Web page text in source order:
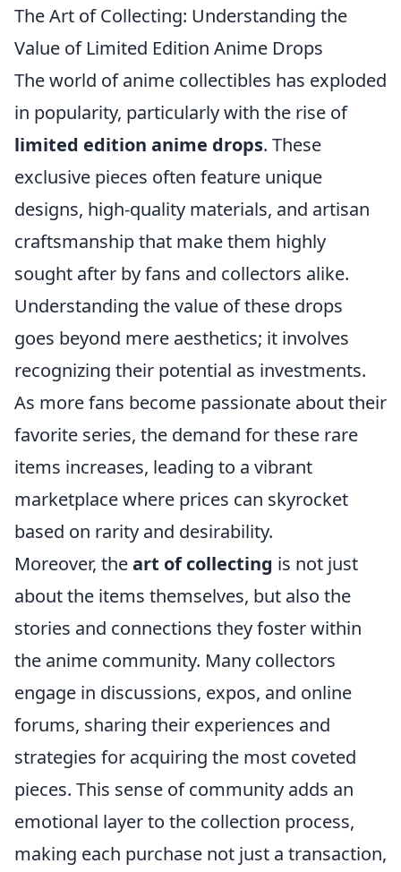
The Art of Collecting: Understanding the
Value of Limited Edition Anime Drops
The world of anime collectibles has exploded
in popularity, particularly with the rise of
limited edition anime drops. These
exclusive pieces often feature unique
designs, high-quality materials, and artisan
craftsmanship that make them highly
sought after by fans and collectors alike.
Understanding the value of these drops
goes beyond mere aesthetics; it involves
recognizing their potential as investments.
As more fans become passionate about their
favorite series, the demand for these rare
items increases, leading to a vibrant
marketplace where prices can skyrocket
based on rarity and desirability.
Moreover, theart of collecting is not just
about the items themselves, but also the
stories and connections they foster within
the anime community. Many collectors
engage in discussions, expos, and online
forums, sharing their experiences and
strategies for acquiring the most coveted
pieces. This sense of community adds an
emotional layer to the collection process,
making each purchase not just a transaction,